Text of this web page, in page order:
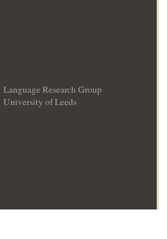
Language Research Group
University of Leeds